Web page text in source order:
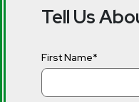
Tell Us
First Name*